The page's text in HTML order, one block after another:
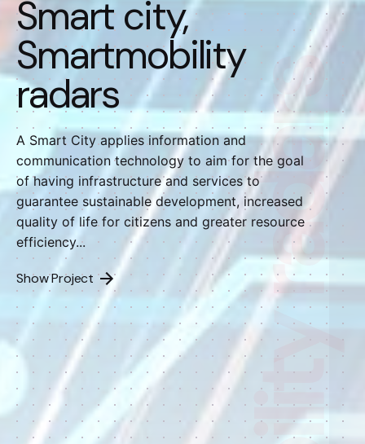
Smart city,
Smartmobility
radars
A Smart City applies information and
communication technology to aim for the goal
of having infrastructure and services to
guarantee sustainable development, increased
quality of life for citizens and greater resource
efficiency...
Show Project